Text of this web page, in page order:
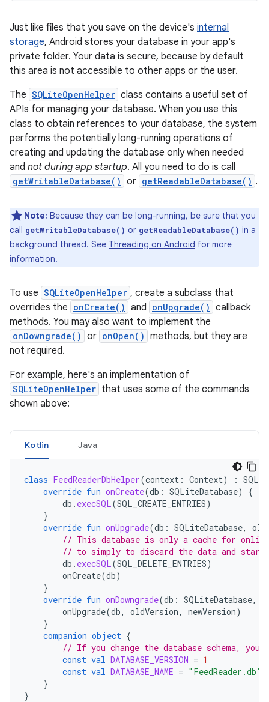
Just like files that you save on the device's internal
storage, Android stores your database in your app's
private folder. Your data is secure, because by default
this area is not accessible to other apps or the user.
The SQLiteOpenHelper class contains a useful set of
APIs for managing your database. When you use this
class to obtain references to your database, the system
performs the potentially long-running operations of
creating and updating the database only when needed
and not during app startup. All you need to do is call
getWritableDatabase() or getReadableDatabase() .
Note: Because they can be long-running, be sure that you
call getWritableDatabase() or getReadableDatabase() in a
background thread. See Threading on Android for more
information.
To use SQLiteOpenHelper , create a subclass that
overrides the onCreate() and onUpgrade() callback
methods. You may also want to implement the
onDowngrade() or onOpen() methods, but they are
not required.
For example, here's an implementation of
SQLiteOpenHelper that uses some of the commands
shown above:
Kotlin Java
class FeedReaderDbHelper(context : Context) :
override fun onCreate(db : SQLiteDatabase)
{
db . execSQL(SQL_CREATE_ENTRIES)
}
override fun onUpgrade(db : SQLiteDatabase,
// This database is only a cache for
// to simply to discard the data and start
db . execSQL(SQL_DELETE_ENTRIES)
onCreate(db)
}
override fun onDowngrade(db : SQLiteDatabase,
onUpgrade(db, oldVersion, newVersion)
}
companion object {
// If you change the database schema, you
const val DATABASE_VERSION = 1
const val DATABASE_NAME = "FeedReader.db"
}
}